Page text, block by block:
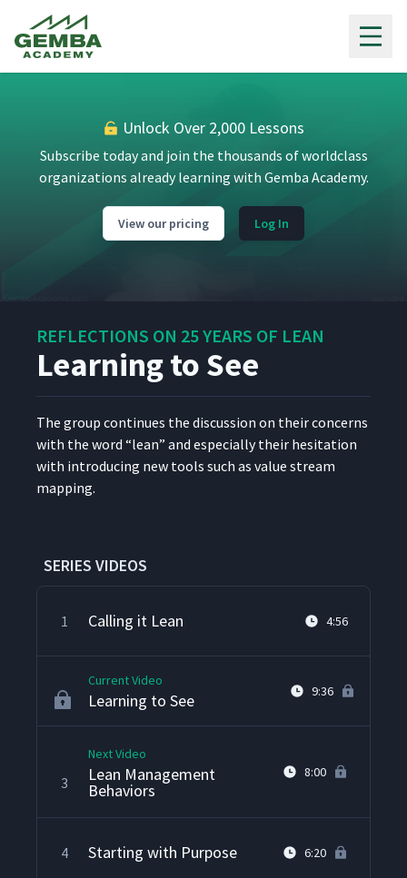
Unlock Over 2,000 Lessons
Subscribe today and join the thousands of worldclass
organizations already learning with Gemba Academy.
View our pricing Log In
REFLECTIONS ON 25 YEARS OF LEAN
Learning to See
The group con­tin­ues the dis­cus­sion on their con­cerns
with the word “lean” and espe­cial­ly their hes­i­ta­tion
with intro­duc­ing new tools such as val­ue stream
mapping.
SERIES VIDEOS
1 Calling it Lean 4:56
Current Video
Learning to See 9:36
3
Next Video
Lean Management
Behaviors
8:00
4 Starting with Purpose 6:20